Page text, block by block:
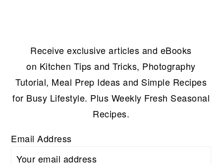
Receive exclusive articles and eBooks
on Kitchen Tips and Tricks, Photography
Tutorial, Meal Prep Ideas and Simple Recipes
for Busy Lifestyle. Plus Weekly Fresh Seasonal
Recipes.
Email Address